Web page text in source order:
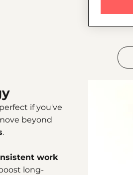
if you've
beyond
.
work
long-